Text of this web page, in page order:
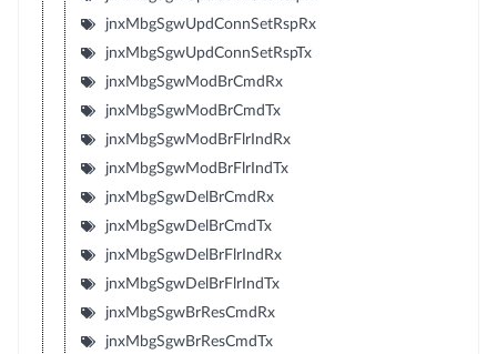
jnxMbgSgwUpdConnSetRspRx
jnxMbgSgwUpdConnSetRspTx
jnxMbgSgwModBrCmdRx
jnxMbgSgwModBrCmdTx
jnxMbgSgwModBrFlrIndRx
jnxMbgSgwModBrFlrIndTx
jnxMbgSgwDelBrCmdRx
jnxMbgSgwDelBrCmdTx
jnxMbgSgwDelBrFlrIndRx
jnxMbgSgwDelBrFlrIndTx
jnxMbgSgwBrResCmdRx
jnxMbgSgwBrResCmdTx